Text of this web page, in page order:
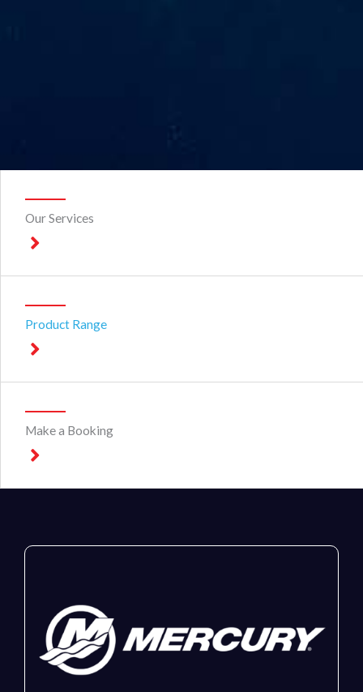
Our Services
Product Range
Make a Booking